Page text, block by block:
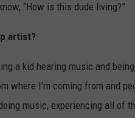
“How is this dude living?”
artist?
a kid hearing music and
where I’m coming from and
music, experiencing all of